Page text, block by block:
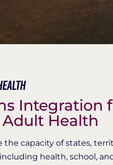
Integration
Health
the capacity of states,
health, school,